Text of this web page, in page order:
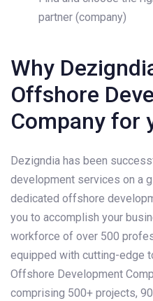
partner (company)
Why
Offshore
Company for
Dezigndia has been
development services on a
dedicated offshore
you to accomplish your
workforce of over 500
equipped with cutting-edge
Offshore Development
comprising 500+ projects,